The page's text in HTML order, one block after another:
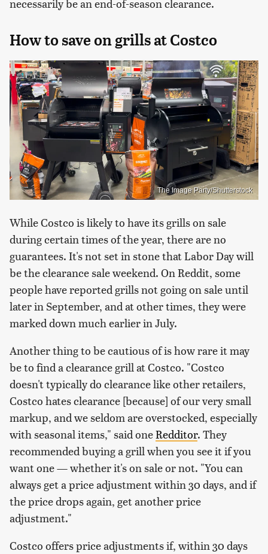
necessarily be an end-of-season clearance.
How to save on grills at Costco
The Image Party/Shutterstock
While Costco is likely to have its grills on sale
during certain times of the year, there are no
guarantees. It's not set in stone that Labor Day will
be the clearance sale weekend. On Reddit, some
people have reported grills not going on sale until
later in September, and at other times, they were
marked down much earlier in July.
Another thing to be cautious of is how rare it may
be to find a clearance grill at Costco. "Costco
doesn't typically do clearance like other retailers,
Costco hates clearance [because] of our very small
markup, and we seldom are overstocked, especially
with seasonal items," said oneRedditor. They
recommended buying a grill when you see it if you
want one — whether it's on sale or not. "You can
always get a price adjustment within 30 days, and if
the price drops again, get another price
adjustment."
Costco offers price adjustments if, within 30 days